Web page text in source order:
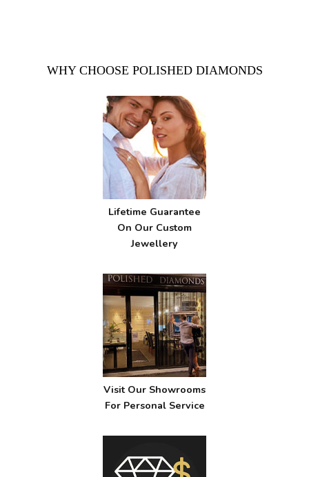
WHY CHOOSE POLISHED DIAMONDS
Lifetime Guarantee
On Our Custom
Jewellery
Visit Our Showrooms
For Personal Service